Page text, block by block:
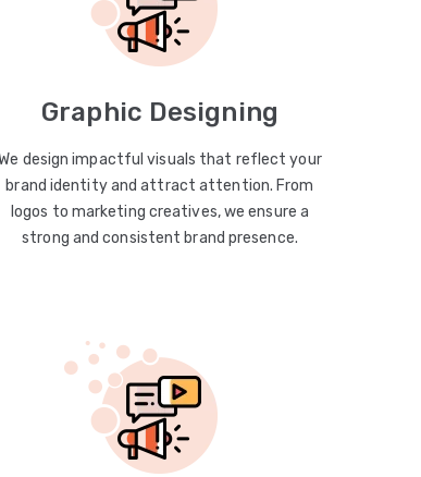
Graphic Designing
design impactful visuals that reflect your
brand identity and attract attention. From
logos to marketing creatives, we ensure a
strong and consistent brand presence.